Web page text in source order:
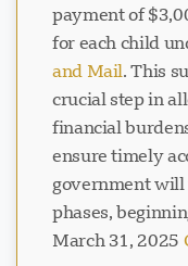
payment of
for each child
and Mail. This
crucial step in
financial
ensure timely
government
phases,
March 31, 2025